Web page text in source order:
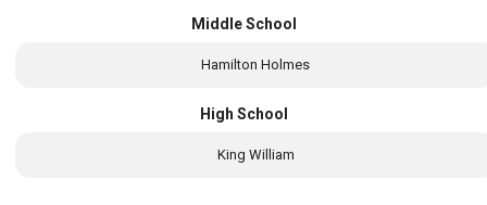
Middle School
Hamilton Holmes
High School
King William